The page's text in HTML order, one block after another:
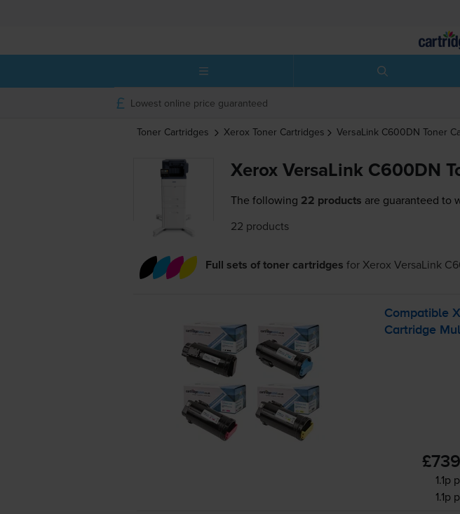
Lowest online price guaranteed
Toner Cartridges Xerox Toner Cartridges VersaLink C600DN Toner
Xerox VersaLink C600DN
The following 22 products are guaranteed to
22 products
Full sets of toner cartridges for Xerox VersaLink
Compatible
Cartridge
1.1p
1.1p